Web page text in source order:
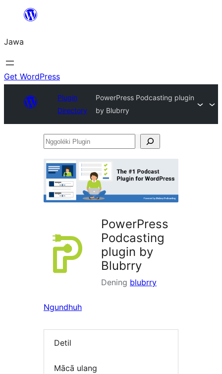
content
Jawa
Get WordPress
Plugin
Directory
PowerPress Podcasting plugin
by Blubrry
Nggoléki
PowerPress
Podcasting
plugin by
Blubrry
Dening blubrry
Ngundhuh
Detil
Mācā ulang